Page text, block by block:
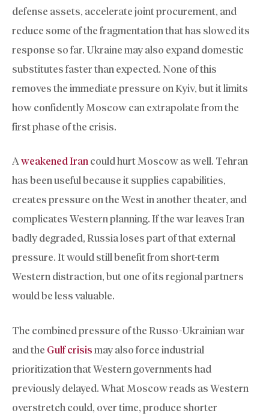
defense assets, accelerate joint procurement, and
reduce some of the fragmentation that has slowed its
response so far. Ukraine may also expand domestic
substitutes faster than expected. None of this
removes the immediate pressure on Kyiv, but it limits
how confidently Moscow can extrapolate from the
first phase of the crisis.
Aweakened Iran could hurt Moscow as well. Tehran
has been useful because it supplies capabilities,
creates pressure on the West in another theater, and
complicates Western planning. If the war leaves Iran
badly degraded, Russia loses part of that external
pressure. It would still benefit from short-term
Western distraction, but one of its regional partners
would be less valuable.
The combined pressure of the Russo-Ukrainian war
and the Gulf crisis may also force industrial
prioritization that Western governments had
previously delayed. What Moscow reads as Western
overstretch could, over time, produce shorter